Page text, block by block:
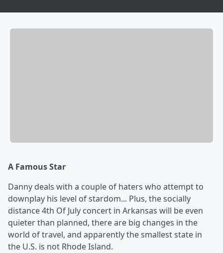
A Famous Star
Danny deals with a couple of haters who attempt to
downplay his level of stardom... Plus, the socially
distance 4th Of July concert in Arkansas will be even
quieter than planned, there are big changes in the
world of travel, and apparently the smallest state in
the U.S. is not Rhode Island.